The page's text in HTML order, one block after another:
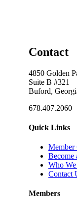
Contact
4850 Golden
Suite B #321
Buford,
678.407.2060
Quick Links
Member
Become
Who
Contact
Members